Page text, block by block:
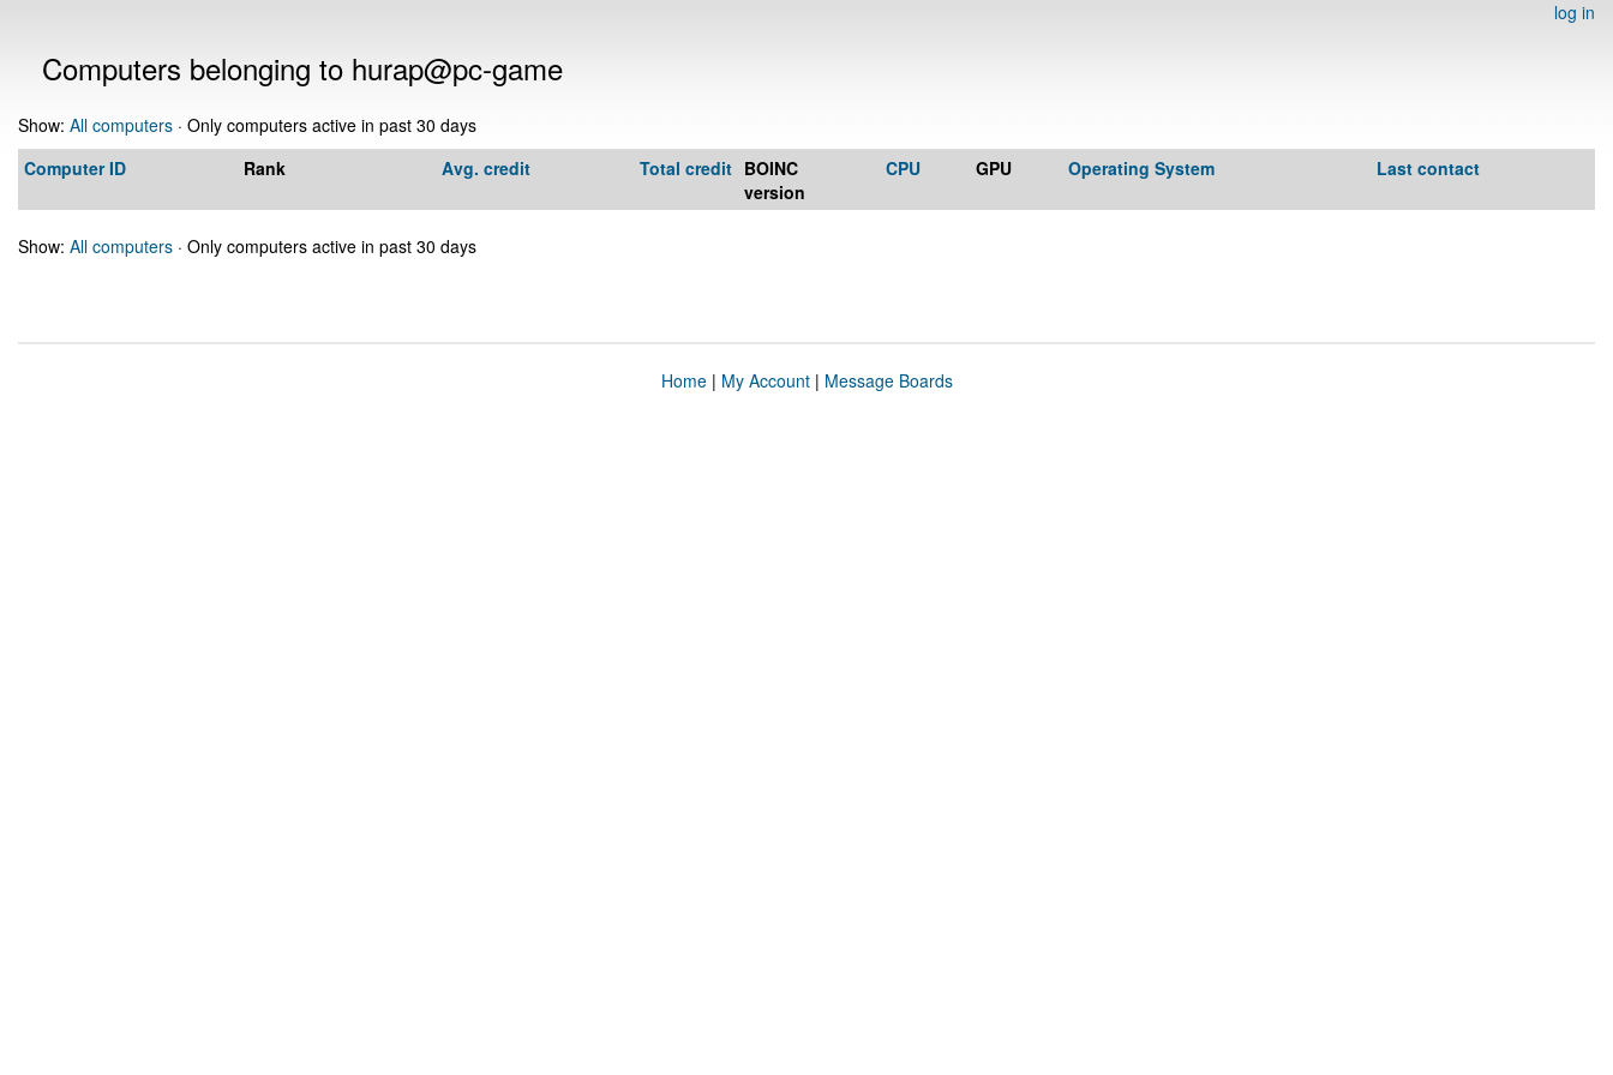
log in
Computers belonging to hurap@pc-game
Show: All computers · Only computers active in past 30 days
Computer ID
Rank Avg. credit Total credit BOINC
version
CPU GPU Operating System Last contact
Show: All computers · Only computers active in past 30 days
Home| My Account| Message Boards